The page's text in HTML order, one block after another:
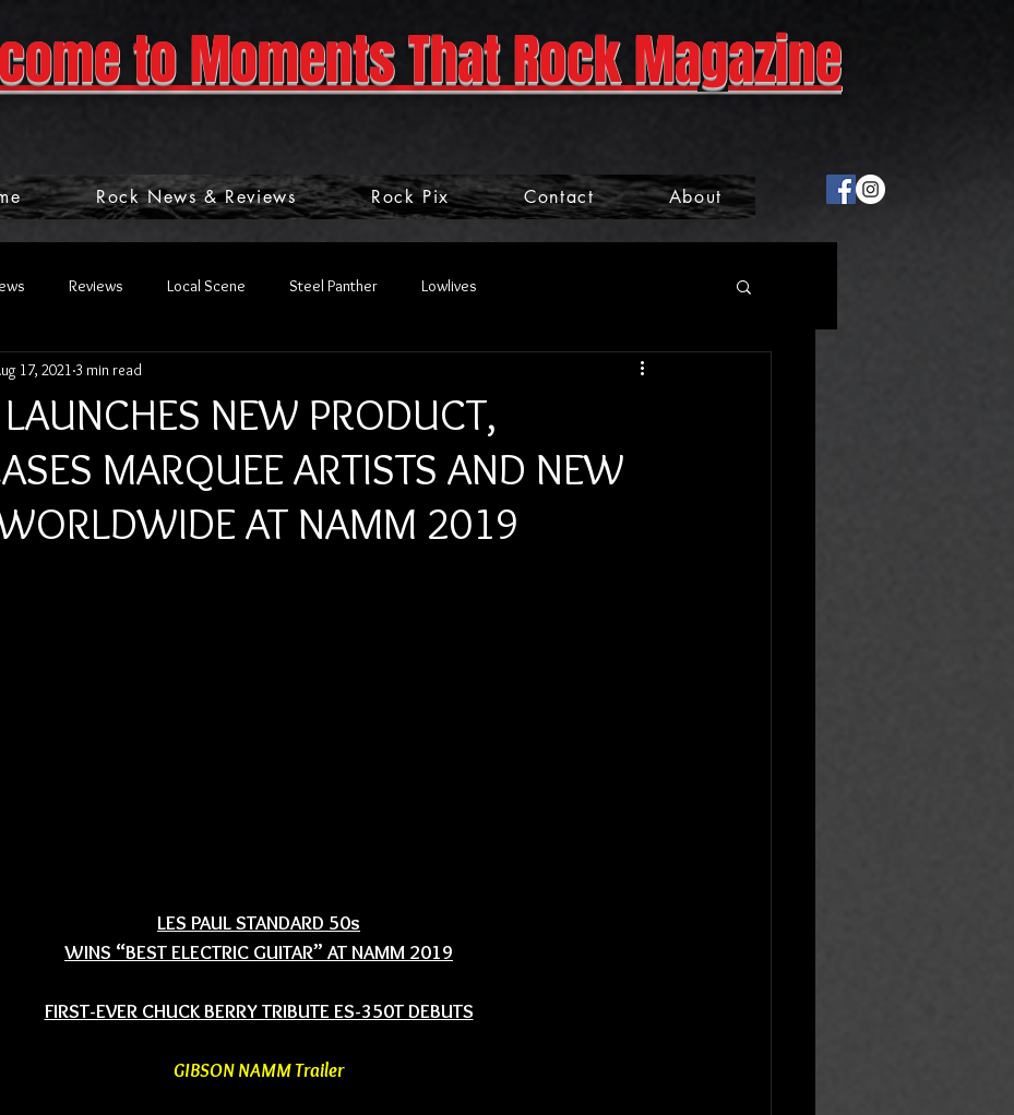
to Moments That Rock Magazine
Rock News & Reviews Rock Pix Contact About
Reviews Local Scene Steel Panther Lowlives
NEW PRODUCT,
MARQUEE ARTISTS AND NEW
AT NAMM 2019
17, 2021 3 min read
LES PAUL STANDARD 50s
WINS “BEST ELECTRIC GUITAR” AT NAMM 2019
FIRST-EVER CHUCK BERRY TRIBUTE ES-350T DEBUTS
GIBSON NAMM Trailer